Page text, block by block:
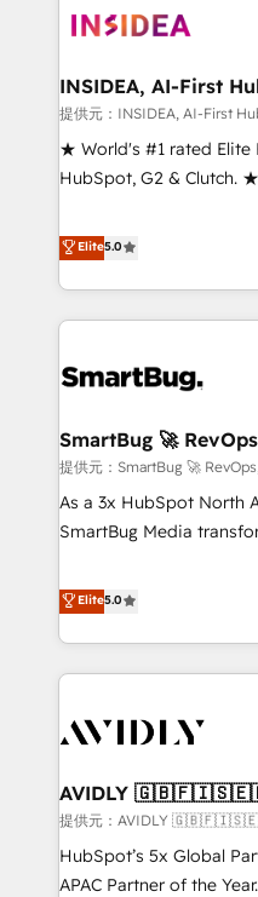
INSIDEA, AI-First
提供元：INSIDEA, AI-First
★ World's #1 rated Elite
HubSpot, G2 & Clutch.
five continents ★ AI-
obsessed ★ Company of the
growing companies
We onboard your
your time zone. What we do ➤ Onboarding: Live in weeks,
➤ Migration: Move from
full data integrity. ➤
run your revenue
wired together. ➤ AI and
Ongoing Management:
adoption coaching. Buying HubSpot, switching to it, or
reviving a stale portal?
Elite5.0
SmartBug 🚀
提供元：SmartBug 🚀
As a 3x HubSpot North
SmartBug Media
divisions Globalia (AI &
(Paid Media), making
brands. 🔄 Implementation & Integration - Seamless
migrations and system
to drive platform adoption. 📈 Revenue Generation -
Point Success Media. - Expert deployment of Breeze AI and
custom agents to automate growth. 🏆
platform accreditations
expertise. - A team of 250+ experts dedicated to your
Elite5.0
AVIDLY
提供元：AVIDLY
HubSpot’s 5x Global
APAC Partner of the